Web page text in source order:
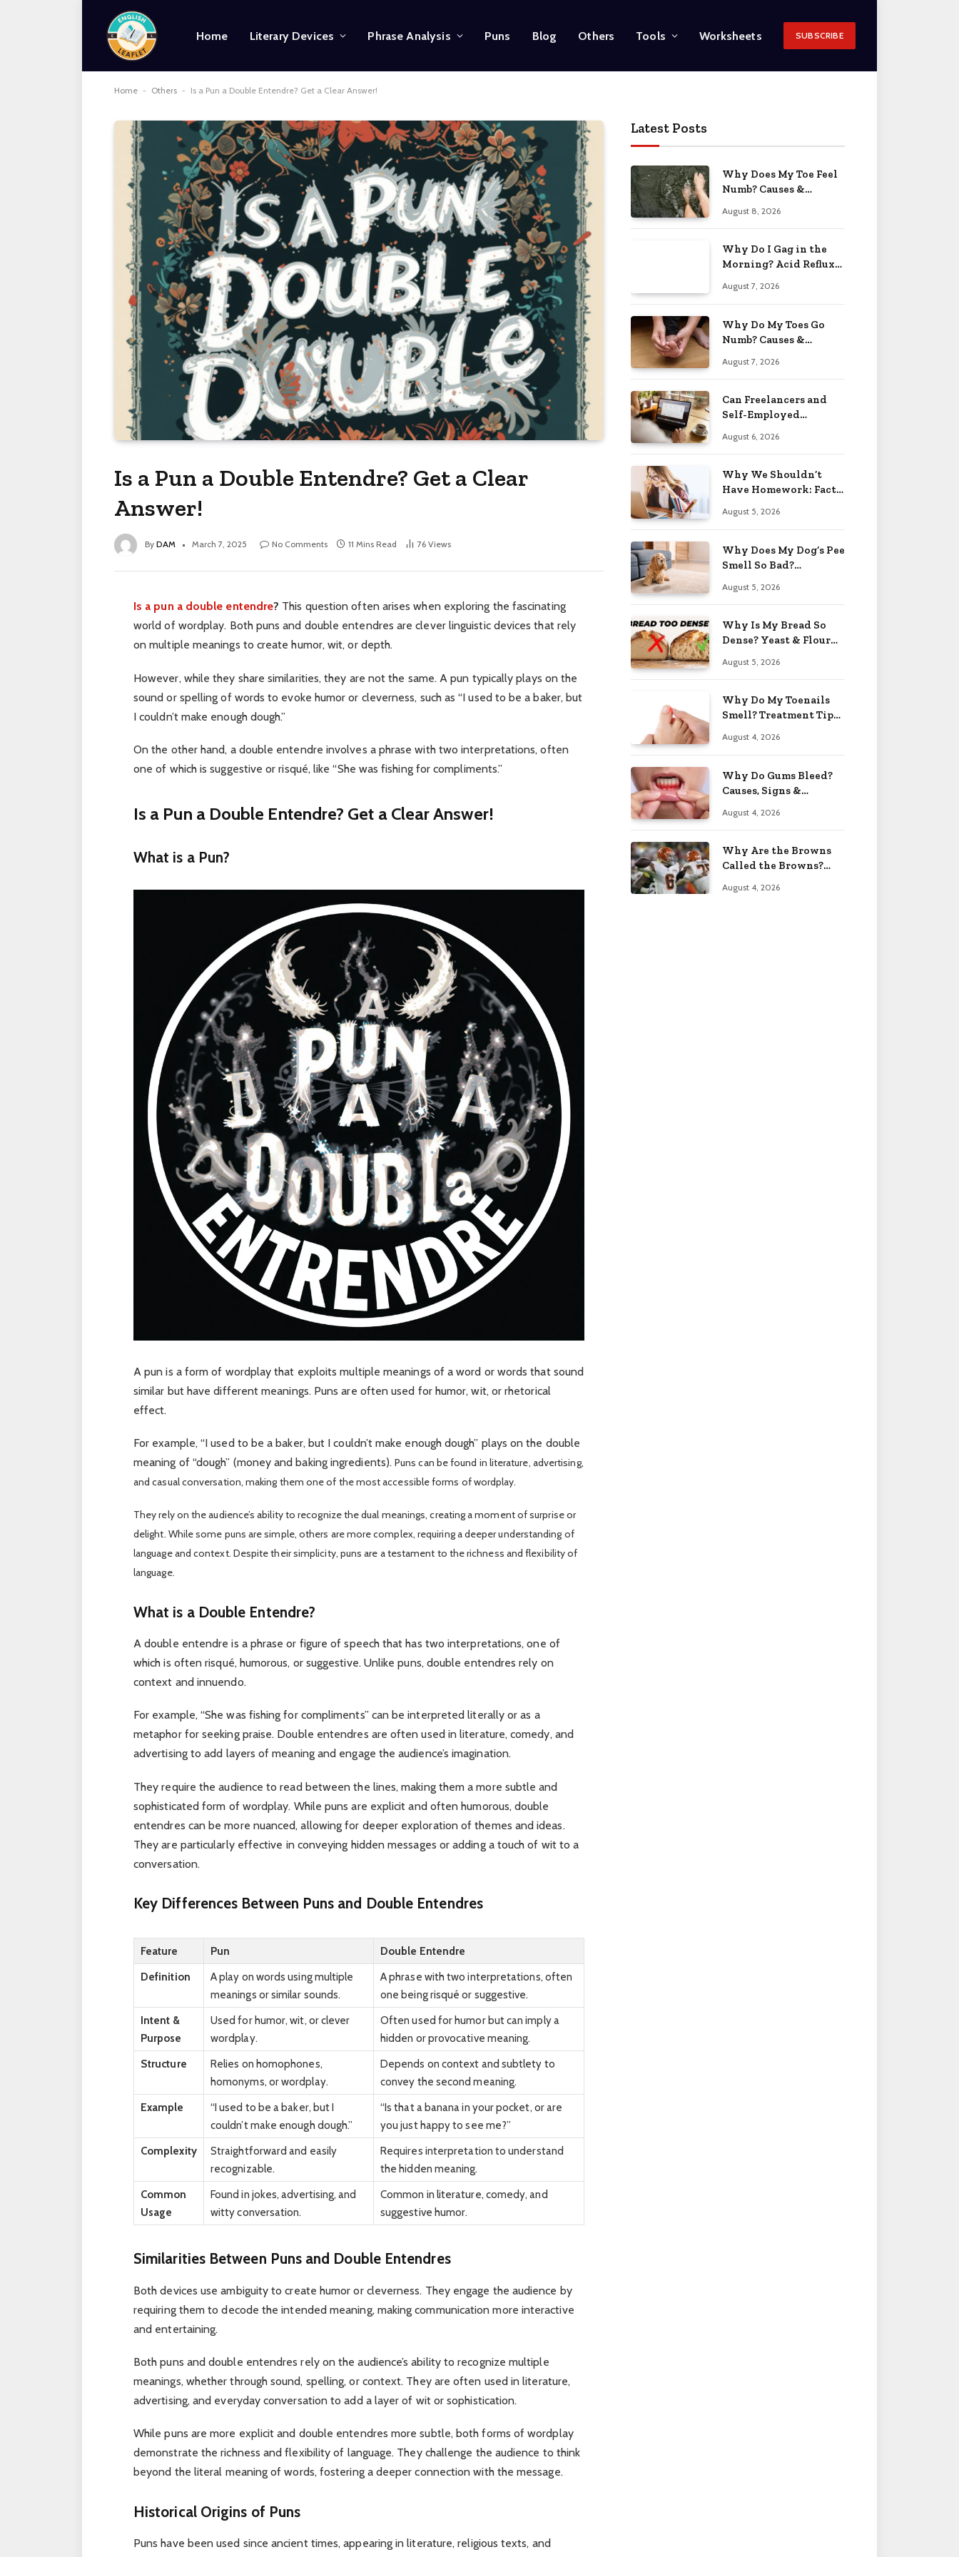
Home Literary Devices Phrase Analysis Puns Blog Others Tools Worksheets SUBSCRIBE
Home - Others - Is a Pun a Double Entendre? Get a Clear Answer!
Is a Pun a Double Entendre? Get a Clear
Answer!
By DAM March 7, 2025 No Comments 11 Mins Read 76 Views
Is a pun a double entendre? This question often arises when exploring the fascinating
world of wordplay. Both puns and double entendres are clever linguistic devices that rely
on multiple meanings to create humor, wit, or depth.
However, while they share similarities, they are not the same. A pun typically plays on the
sound or spelling of words to evoke humor or cleverness, such as “I used to be a baker, but
I couldn’t make enough dough.”
On the other hand, a double entendre involves a phrase with two interpretations, often
one of which is suggestive or risqué, like “She was fishing for compliments.”
Is a Pun a Double Entendre? Get a Clear Answer!
What is a Pun?
A pun is a form of wordplay that exploits multiple meanings of a word or words that sound
similar but have different meanings. Puns are often used for humor, wit, or rhetorical
effect.
For example, “I used to be a baker, but I couldn’t make enough dough” plays on the double
meaning of “dough” (money and baking ingredients).Puns can be found in literature, advertising,
and casual conversation, making them one of the most accessible forms of wordplay.
They rely on the audience’s ability to recognize the dual meanings, creating a moment of surprise or
delight. While some puns are simple, others are more complex, requiring a deeper understanding of
language and context. Despite their simplicity, puns are a testament to the richness and flexibility of
language.
What is a Double Entendre?
A double entendre is a phrase or figure of speech that has two interpretations, one of
which is often risqué, humorous, or suggestive. Unlike puns, double entendres rely on
context and innuendo.
For example, “She was fishing for compliments” can be interpreted literally or as a
metaphor for seeking praise. Double entendres are often used in literature, comedy, and
advertising to add layers of meaning and engage the audience’s imagination.
They require the audience to read between the lines, making them a more subtle and
sophisticated form of wordplay. While puns are explicit and often humorous, double
entendres can be more nuanced, allowing for deeper exploration of themes and ideas.
They are particularly effective in conveying hidden messages or adding a touch of wit to a
conversation.
Key Differences Between Puns and Double Entendres
Feature Pun
Double Entendre
Definition
A play on words using multiple
meanings or similar sounds.
A phrase with two interpretations, often
one being risqué or suggestive.
Intent &
Purpose
Used for humor, wit, or clever
wordplay.
Often used for humor but can imply a
hidden or provocative meaning.
Structure
Relies on homophones,
homonyms, or wordplay.
Depends on context and subtlety to
convey the second meaning.
Example
“I used to be a baker, but I
couldn’t make enough dough.”
“Is that a banana in your pocket, or are
you just happy to see me?”
Complexity
Straightforward and easily
recognizable.
Requires interpretation to understand
the hidden meaning.
Common
Usage
Found in jokes, advertising, and
witty conversation.
Common in literature, comedy, and
suggestive humor.
Similarities Between Puns and Double Entendres
Both devices use ambiguity to create humor or cleverness. They engage the audience by
requiring them to decode the intended meaning, making communication more interactive
and entertaining.
Both puns and double entendres rely on the audience’s ability to recognize multiple
meanings, whether through sound, spelling, or context. They are often used in literature,
advertising, and everyday conversation to add a layer of wit or sophistication.
While puns are more explicit and double entendres more subtle, both forms of wordplay
demonstrate the richness and flexibility of language. They challenge the audience to think
beyond the literal meaning of words, fostering a deeper connection with the message.
Historical Origins of Puns
Puns have been used since ancient times, appearing in literature, religious texts, and
Latest Posts
Why Does My Toe Feel
Numb? Causes &
August 8, 2026
Why Do I Gag in the
Morning? Acid Reflux
August 7, 2026
Why Do My Toes Go
Numb? Causes &
August 7, 2026
Can Freelancers and
Self-Employed
for an O-1 Visa?
August 6, 2026
Why We Shouldn’t
Have Homework: Facts
August 5, 2026
Why Does My Dog’s Pee
Smell So Bad?
August 5, 2026
Why Is My Bread So
Dense? Yeast & Flour
August 5, 2026
Why Do My Toenails
Smell? Treatment Tips
August 4, 2026
Why Do Gums Bleed?
Causes, Signs &
August 4, 2026
Why Are the Browns
Called the Browns?
August 4, 2026